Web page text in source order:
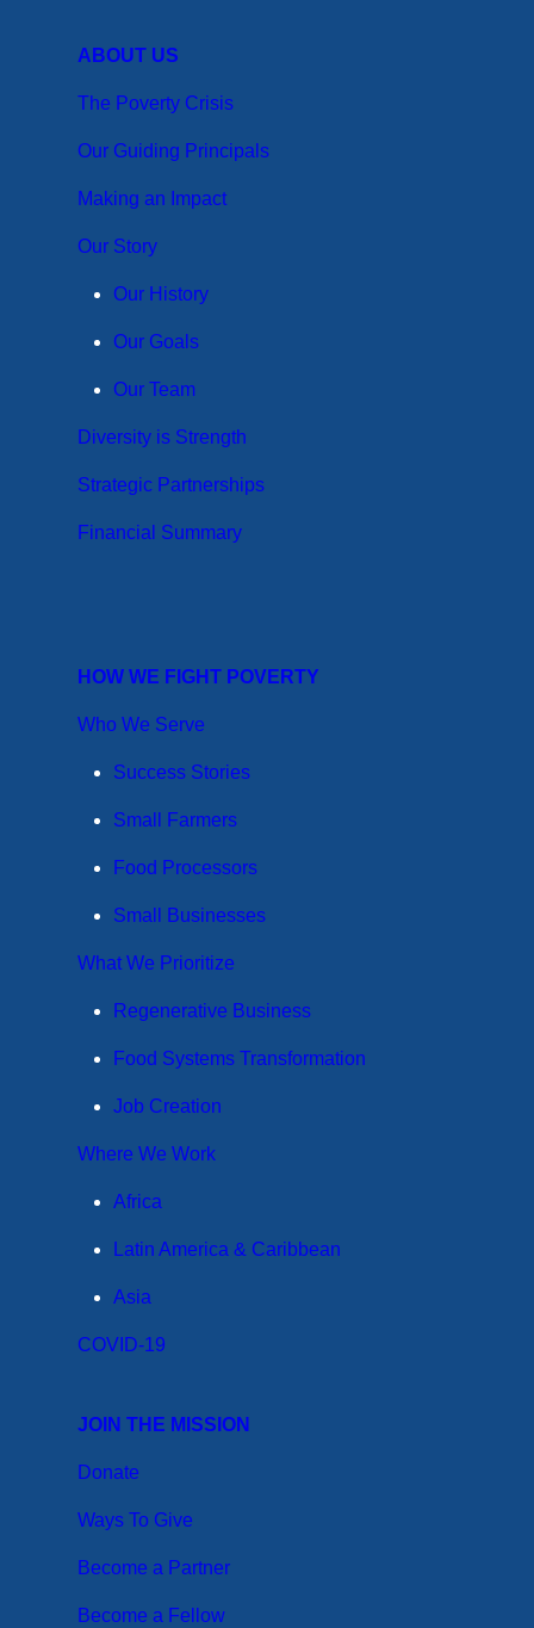
ABOUT US
The Poverty Crisis
Our Guiding Principals
Making an Impact
Our Story
Our History
Our Goals
Our Team
Diversity is Strength
Strategic Partnerships
Financial Summary
HOW WE FIGHT POVERTY
Who We Serve
Success Stories
Small Farmers
Food Processors
Small Businesses
What We Prioritize
Regenerative Business
Food Systems Transformation
Job Creation
Where We Work
Africa
Latin America & Caribbean
Asia
COVID-19
JOIN THE MISSION
Donate
Ways To Give
Become a Partner
Become a Fellow